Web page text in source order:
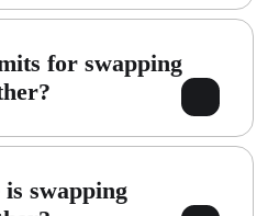
for swapping
swapping